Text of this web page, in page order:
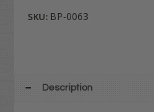
SKU: BP-0063
Description